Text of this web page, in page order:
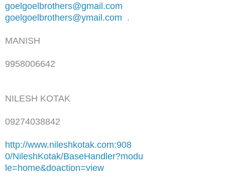
goelgoelbrothers@gmail.com
goelgoelbrothers@ymail.com .
MANISH
9958006642
NILESH KOTAK
09274038842
http://www.nileshkotak.com:908
0/NileshKotak/BaseHandler?modu
le=home&doaction=view